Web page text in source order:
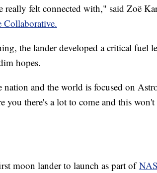
really felt connected with," said Zoë
Collaborative.
the lander developed a critical fuel
hopes.
and the world is focused on
you there's a lot to come and this
moon lander to launch as part of